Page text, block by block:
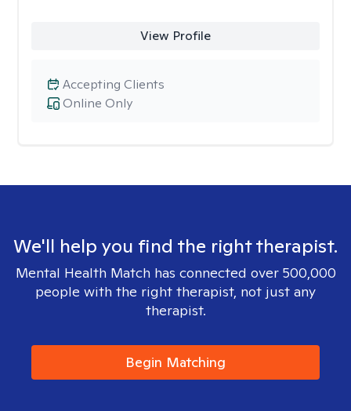
View Profile
Online Only
Accepting Clients
We'll help you find the right therapist.
Mental Health Match has connected over 500,000
people with the right therapist, not just any
therapist.
Begin Matching